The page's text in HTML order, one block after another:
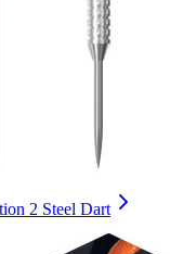
2 Steel Dart